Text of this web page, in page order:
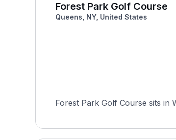
Forest Park Golf Course
Queens, NY, United States
Forest Park Golf Course sits in